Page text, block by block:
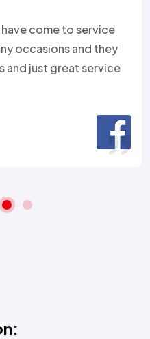
come to service
occasions and they
and just great service